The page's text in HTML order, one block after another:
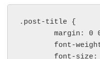
.post-title {